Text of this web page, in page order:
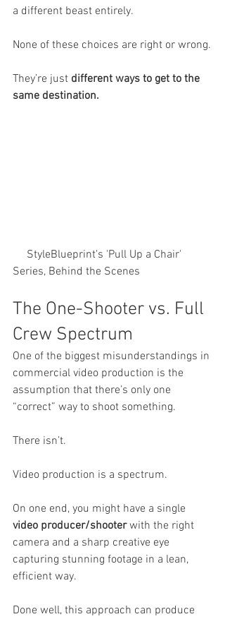
a different beast entirely.
None of these choices are right or wrong.
They’re just different ways to get to the
same destination.
StyleBlueprint's 'Pull Up a Chair'
Series, Behind the Scenes
The One-Shooter vs. Full
Crew Spectrum
One of the biggest misunderstandings in
commercial video production is the
assumption that there’s only one
“correct” way to shoot something.
There isn’t.
Video production is a spectrum.
On one end, you might have a single
video producer/shooter with the right
camera and a sharp creative eye
capturing stunning footage in a lean,
efficient way.
Done well, this approach can produce